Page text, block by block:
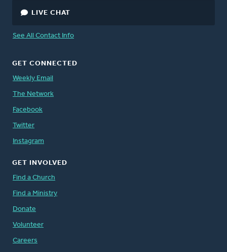
LIVE CHAT
See All Contact Info
GET CONNECTED
Weekly Email
The Network
Facebook
Twitter
Instagram
GET INVOLVED
Find a Church
Find a Ministry
Donate
Volunteer
Careers